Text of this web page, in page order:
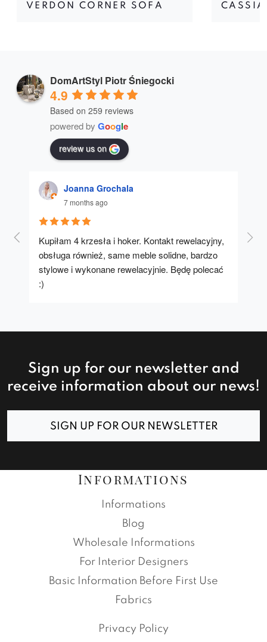
VERDON CORNER SOFA
DomArtStyl Piotr Śniegocki
4.9
Based on 259 reviews
powered by Google
review us on
Joanna Grochala
7 months ago
Kupiłam 4 krzesła i hoker. Kontakt rewelacyjny,
obsługa również, same meble solidne, bardzo
stylowe i wykonane rewelacyjnie. Będę polecać
:)
A
Sign up for our newsletter and
receive information about our news!
SIGN UP FOR OUR NEWSLETTER
Informations
Informations
Blog
Wholesale Informations
For Interior Designers
Basic Information Before First Use
Fabrics
Privacy Policy